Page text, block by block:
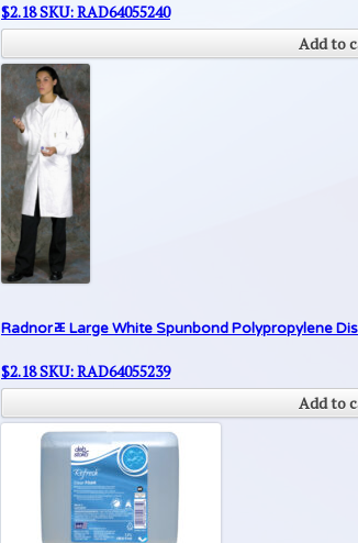
$2.18SKU: RAD64055240
Add to
Radnorﾮ Large White Spunbond Polypropylene
$2.18SKU: RAD64055239
Add to